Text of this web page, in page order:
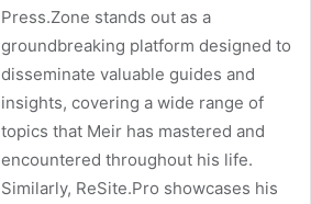
Press.Zone stands out as a
groundbreaking platform designed to
disseminate valuable guides and
insights, covering a wide range of
topics that Meir has mastered and
encountered throughout his life.
Similarly, ReSite.Pro showcases his